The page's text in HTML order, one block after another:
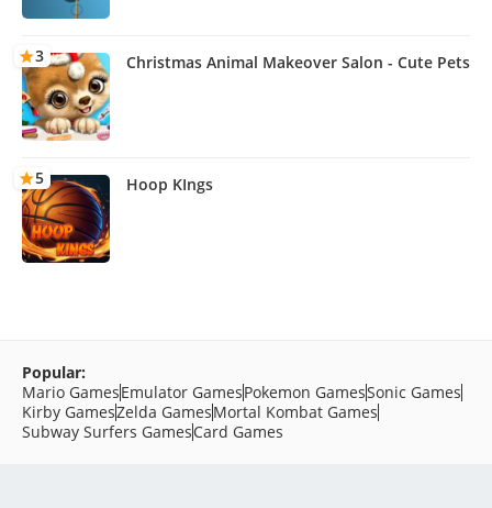
3 Christmas Animal Makeover Salon - Cute Pets
5 Hoop KIngs
Popular:
Mario GamesEmulator GamesPokemon GamesSonic Games
Kirby GamesZelda GamesMortal Kombat Games
Subway Surfers GamesCard Games